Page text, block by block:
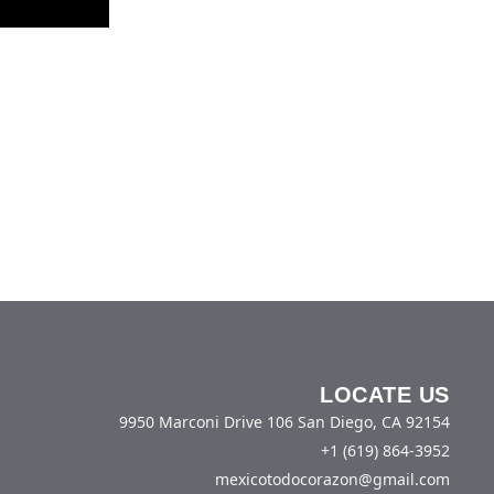
LOCATE US
9950 Marconi Drive 106 San Diego, CA 92154
+1 (619) 864-3952
mexicotodocorazon@gmail.com